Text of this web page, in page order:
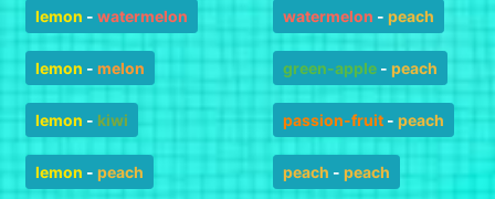
lemon - watermelon
lemon - melon
lemon - kiwi
lemon - peach
watermelon - peach
green-apple - peach
passion-fruit - peach
peach - peach